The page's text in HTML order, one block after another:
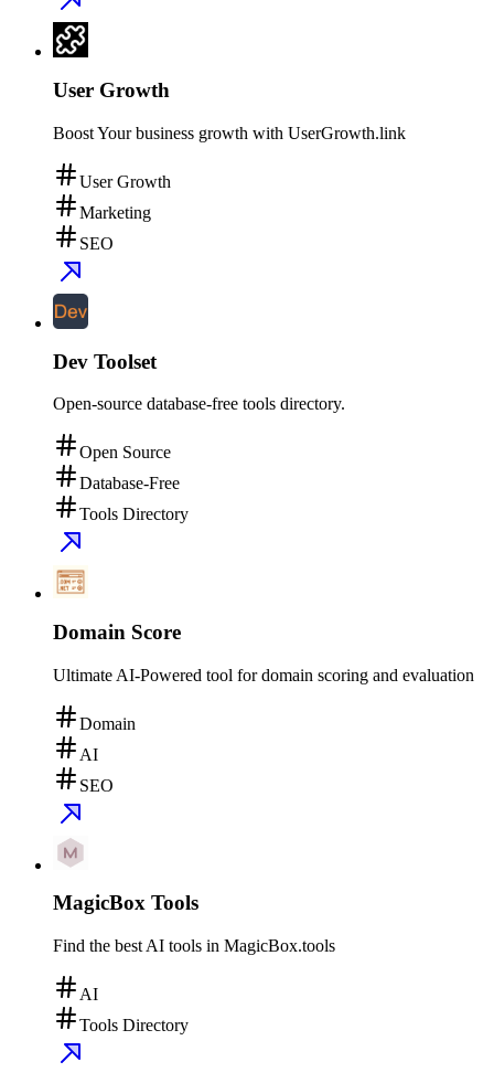
User Growth
Boost Your business growth with UserGrowth.link
User Growth
Marketing
SEO
Dev Toolset
Open-source database-free tools directory.
Open Source
Database-Free
Tools Directory
Domain Score
Ultimate AI-Powered tool for domain scoring and evaluation
Domain
AI
SEO
MagicBox Tools
Find the best AI tools in MagicBox.tools
AI
Tools Directory